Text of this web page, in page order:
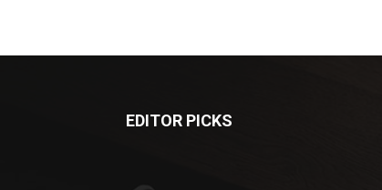
EDITOR PICKS